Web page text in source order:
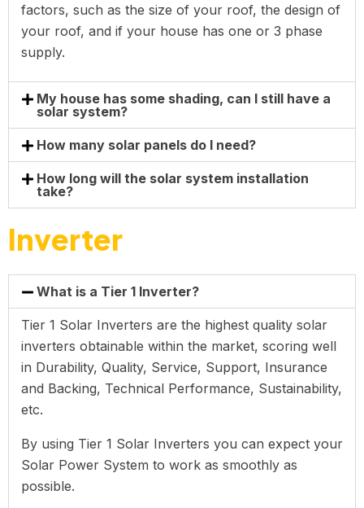
factors, such as the size of your roof, the design of
your roof, and if your house has one or 3 phase
supply.
My house has some shading, can I still have a
solar system?
How many solar panels do I need?
How long will the solar system installation
take?
Inverter
What is a Tier 1 Inverter?
Tier 1 Solar Inverters are the highest quality solar
inverters obtainable within the market, scoring well
in Durability, Quality, Service, Support, Insurance
and Backing, Technical Performance, Sustainability,
etc.
By using Tier 1 Solar Inverters you can expect your
Solar Power System to work as smoothly as
possible.